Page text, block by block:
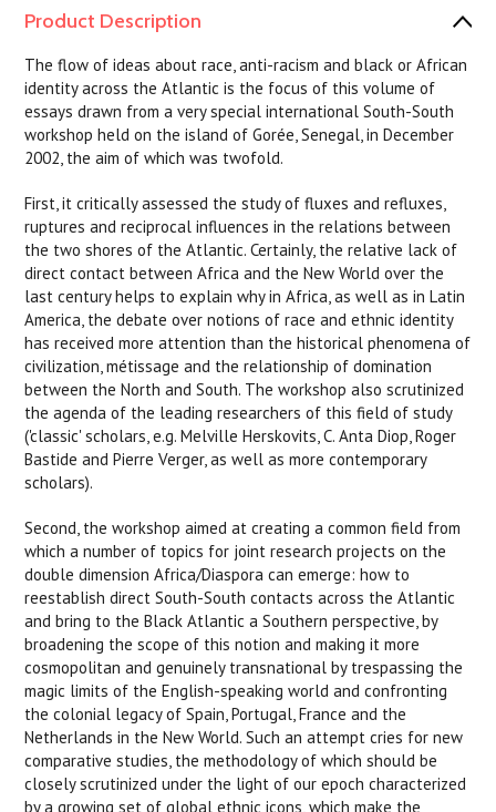
Product Description
The flow of ideas about race, anti-racism and black or African
identity across the Atlantic is the focus of this volume of
essays drawn from a very special international South-South
workshop held on the island of Gorée, Senegal, in December
2002, the aim of which was twofold.
First, it critically assessed the study of fluxes and refluxes,
ruptures and reciprocal influences in the relations between
the two shores of the Atlantic. Certainly, the relative lack of
direct contact between Africa and the New World over the
last century helps to explain why in Africa, as well as in Latin
America, the debate over notions of race and ethnic identity
has received more attention than the historical phenomena of
civilization, métissage and the relationship of domination
between the North and South. The workshop also scrutinized
the agenda of the leading researchers of this field of study
('classic' scholars, e.g. Melville Herskovits, C. Anta Diop, Roger
Bastide and Pierre Verger, as well as more contemporary
scholars).
Second, the workshop aimed at creating a common field from
which a number of topics for joint research projects on the
double dimension Africa/Diaspora can emerge: how to
reestablish direct South-South contacts across the Atlantic
and bring to the Black Atlantic a Southern perspective, by
broadening the scope of this notion and making it more
cosmopolitan and genuinely transnational by trespassing the
magic limits of the English-speaking world and confronting
the colonial legacy of Spain, Portugal, France and the
Netherlands in the New World. Such an attempt cries for new
comparative studies, the methodology of which should be
closely scrutinized under the light of our epoch characterized
by a growing set of global ethnic icons, which make the